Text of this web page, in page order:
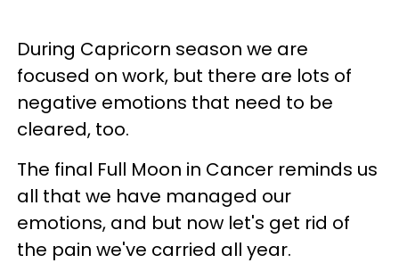
During Capricorn season we are
focused on work, but there are lots of
negative emotions that need to be
cleared, too.
The final Full Moon in Cancer reminds us
all that we have managed our
emotions, and but now let's get rid of
the pain we've carried all year.